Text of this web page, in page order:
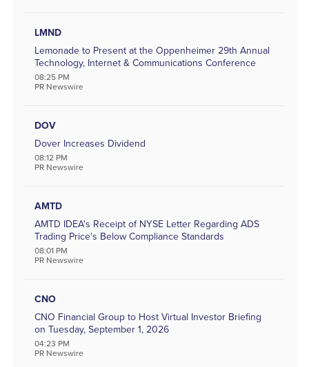
LMND
Lemonade to Present at the Oppenheimer 29th Annual
Technology, Internet & Communications Conference
08:25 PM
PR Newswire
DOV
Dover Increases Dividend
08:12 PM
PR Newswire
AMTD
AMTD IDEA's Receipt of NYSE Letter Regarding ADS
Trading Price's Below Compliance Standards
08:01 PM
PR Newswire
CNO
CNO Financial Group to Host Virtual Investor Briefing
on Tuesday, September 1, 2026
04:23 PM
PR Newswire